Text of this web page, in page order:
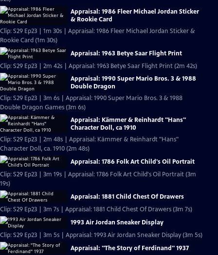
Appraisal: 1986 Fleer Michael Jordan Sticker
& Rookie Card
Clip: S29 Ep23 | 1m 30s | Appraisal: 1986 Fleer Michael Jordan Sticker &
Rookie Card (1m 30s)
Appraisal: 1963 Betye Saar Flight Print
Clip: S29 Ep23 | 2m 42s | Appraisal: 1963 Betye Saar Flight Print (2m 42s)
Appraisal: 1990 Super Mario Bros. 3 & 1988
Double Dragon
Clip: S29 Ep23 | 3m 6s | Appraisal: 1990 Super Mario Bros. 3 & 1988
Double Dragon Games (3m 6s)
Appraisal: Kämmer & Reinhardt "Hans"
Character Doll, ca 1910
Clip: S29 Ep23 | 2m 48s | Appraisal: Kämmer & Reinhardt "Hans"
Character Doll, ca. 1910 (2m 48s)
Appraisal: 1786 Folk Art Child's Oil Portrait
Clip: S29 Ep23 | 3m 19s | Appraisal: 1786 Folk Art Child's Oil Portrait (3m
19s)
Appraisal: 1881 Child Chest Of Drawers
Clip: S29 Ep23 | 3m 7s | Appraisal: 1881 Child Chest Of Drawers (3m 7s)
1993 Air Jordan Sneaker Display
Clip: S29 Ep23 | 3m 5s | Appraisal: 1993 Air Jordan Sneaker Display (3m 5s)
Appraisal: "The Story of Ferdinand" 1937